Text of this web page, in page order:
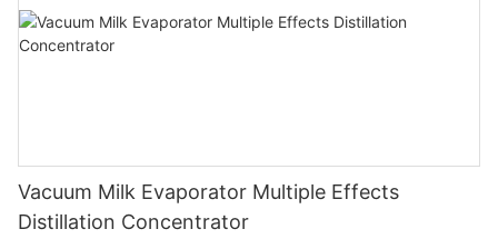
Vacuum Milk Evaporator Multiple Effects
Distillation Concentrator